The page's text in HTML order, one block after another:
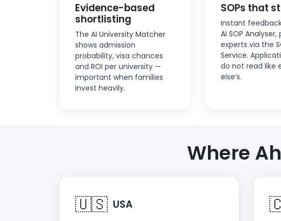
Evidence-based
shortlisting
The AI University Matcher
shows admission
probability, visa chances
and ROI per university —
important when families
invest heavily.
SOPs that
Instant
AI SOP Analyser,
experts via the
Service.
do not read like
else’s.
Where
🇺🇸 USA